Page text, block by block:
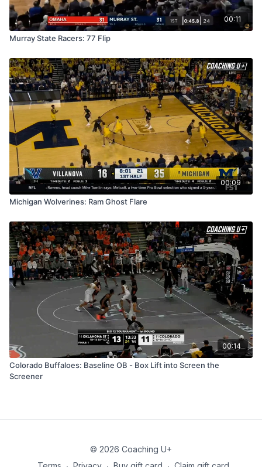
00:11
Murray State Racers: 77 Flip
00:09
Michigan Wolverines: Ram Ghost Flare
00:14
Colorado Buffaloes: Baseline OB - Box Lift into Screen the
Screener
© 2026 Coaching U+